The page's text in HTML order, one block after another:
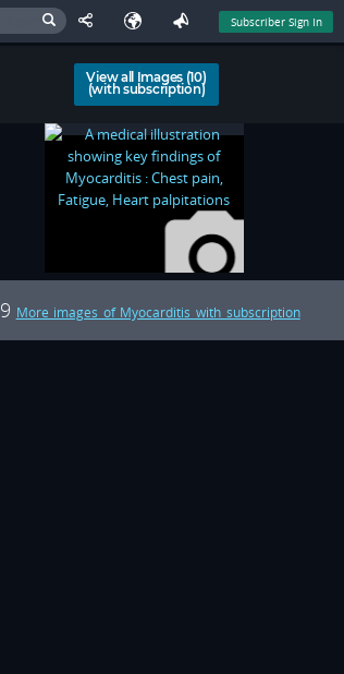
Subscriber Sign In
View all Images (10)
(with subscription)
9 More images of Myocarditis with subscription